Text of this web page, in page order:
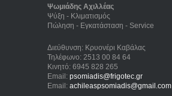
Ψωμιάδης Αχιλλέας
Ψύξη - Κλιματισμός
Πώληση - Εγκατάσταση - Service
Διεύθυνση: Κρυονέρι Καβάλας
Τηλέφωνο: 2513 00 84 64
Κινητό: 6945 828 265
Email: psomiadis@frigotec.gr
Email: achileaspsomiadis@gmail.com